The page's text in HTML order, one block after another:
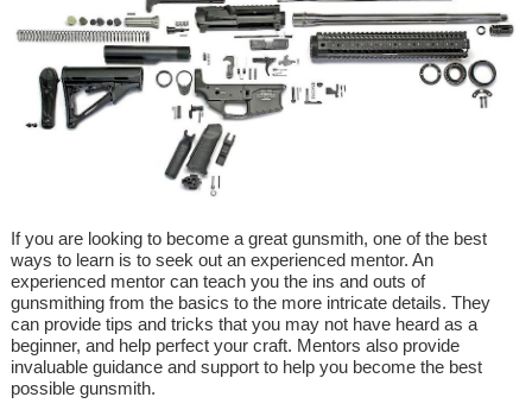
If you are looking to become a great gunsmith, one of the best
ways to learn is to seek out an experienced mentor. An
experienced mentor can teach you the ins and outs of
gunsmithing from the basics to the more intricate details. They
can provide tips and tricks that you may not have heard as a
beginner, and help perfect your craft. Mentors also provide
invaluable guidance and support to help you become the best
possible gunsmith.